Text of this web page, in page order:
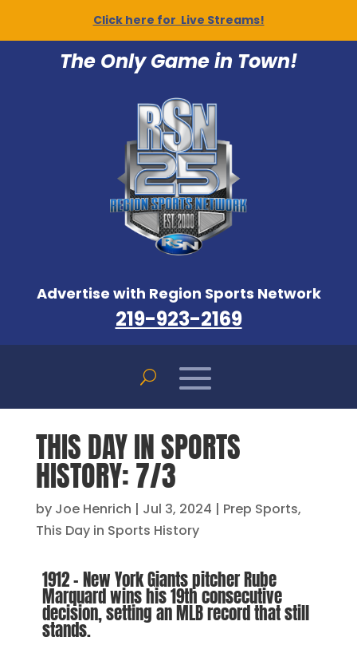
Click here for Live Streams!
The Only Game in Town!
Advertise with Region Sports Network
219-923-2169
THIS DAY IN SPORTS
HISTORY: 7/3
by Joe Henrich | Jul 3, 2024 | Prep Sports,
This Day in Sports History
1912 – New York Giants pitcher Rube
Marquard wins his 19th consecutive
decision, setting an MLB record that still
stands.